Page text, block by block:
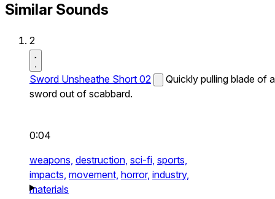
Similar Sounds
2
Sword Unsheathe Short 02
Quickly pulling blade of a
sword out of scabbard.
0:04
weapons, destruction, sci-fi, sports,
impacts, movement, horror, industry,
materials